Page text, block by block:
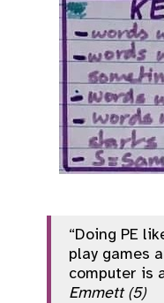
“Doing PE
play games
computer is
Emmett (5)